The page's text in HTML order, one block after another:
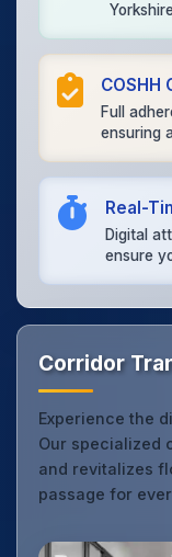
COSHH
Full
ensuring
Real-
Digital
ensure
Corridor
Experience the
Our specialized
and revitalizes
passage for